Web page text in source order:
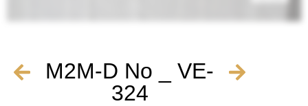
M2M-D No _ VE-
324